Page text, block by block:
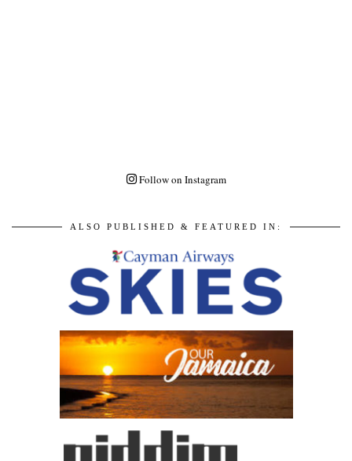
Follow on Instagram
ALSO PUBLISHED & FEATURED IN: